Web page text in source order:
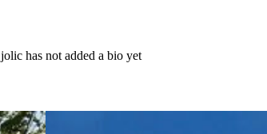
jolic has not added a bio yet